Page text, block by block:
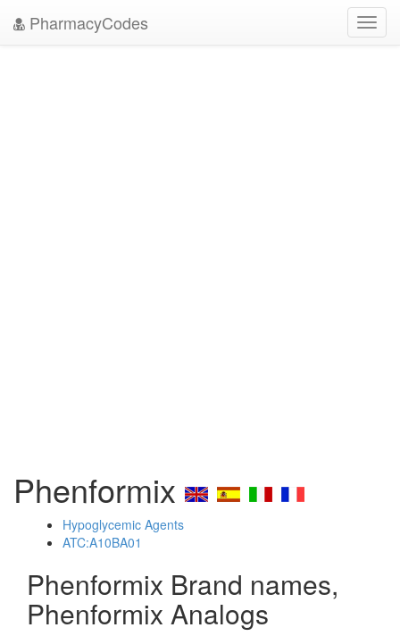
PharmacyCodes
Phenformix
Hypoglycemic Agents
ATC:A10BA01
Phenformix Brand names,
Phenformix Analogs